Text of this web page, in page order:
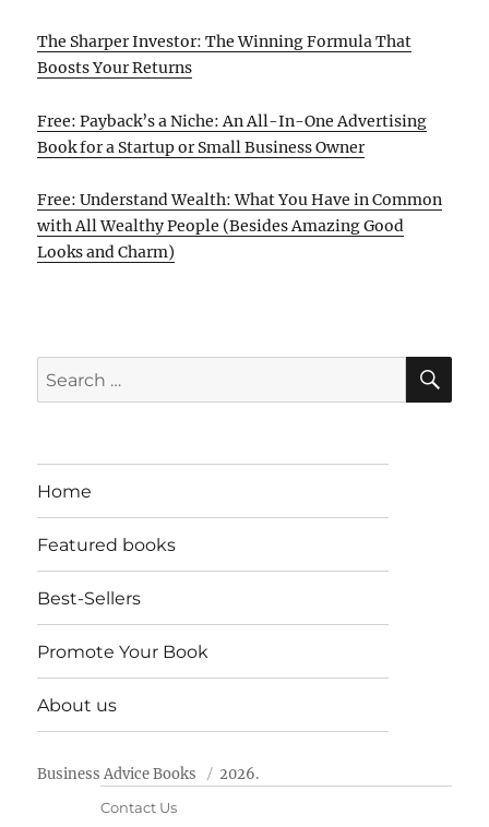
The Sharper Investor: The Winning Formula That
Boosts Your Returns
Free: Payback’s a Niche: An All-In-One Advertising
Book for a Startup or Small Business Owner
Free: Understand Wealth: What You Have in Common
with All Wealthy People (Besides Amazing Good
Looks and Charm)
Search
for:
Home
Featured books
Best-Sellers
Promote Your Book
About us
Business Advice Books 2026.
Contact Us